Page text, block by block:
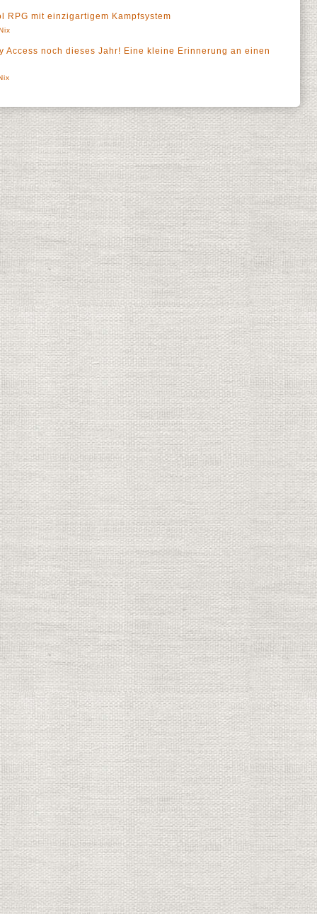
RPG mit einzigartigem Kampfsystem
Access noch dieses Jahr! Eine kleine Erinnerung an einen